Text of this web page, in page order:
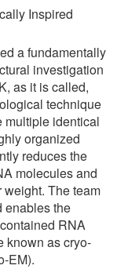
Inspired
a fundamentally
investigation
as it is called,
technique
multiple identical
organized
reduces the
molecules and
The team
enables the
RNA
known as cryo-
EM).